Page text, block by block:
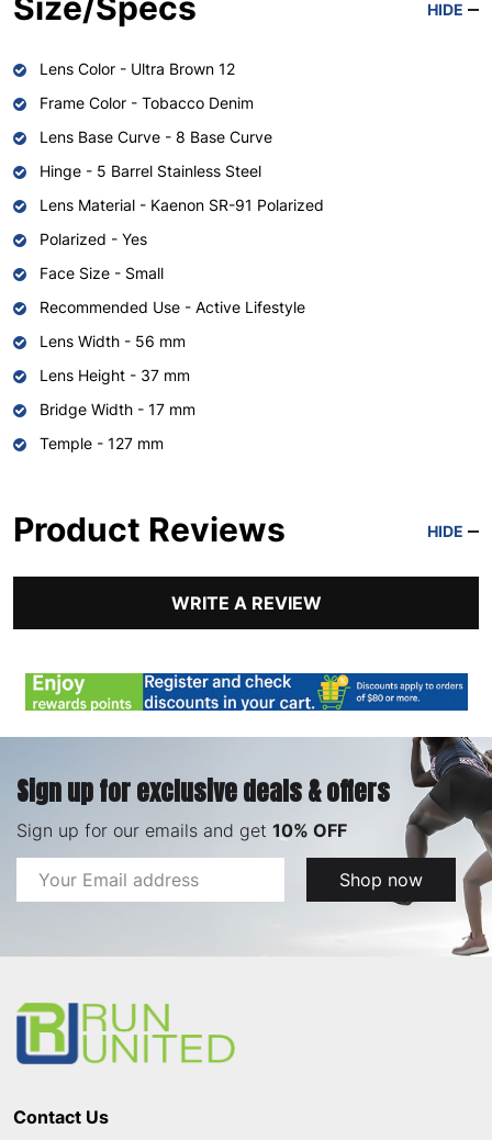
HIDE
Lens Color - Ultra Brown 12
Frame Color - Tobacco Denim
Lens Base Curve - 8 Base Curve
Hinge - 5 Barrel Stainless Steel
Lens Material - Kaenon SR-91 Polarized
Polarized - Yes
Face Size - Small
Recommended Use - Active Lifestyle
Lens Width - 56 mm
Lens Height - 37 mm
Bridge Width - 17 mm
Temple - 127 mm
Product Reviews HIDE
WRITE A REVIEW
Sign up for exclusive deals & offers
Sign up for our emails and get 10% OFF
Email
Address
Shop now
Contact Us